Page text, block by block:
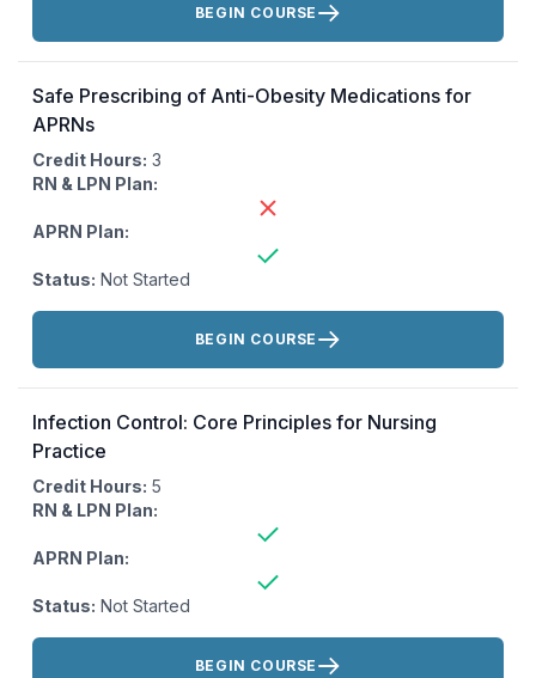
BEGIN COURSE
Safe Prescribing of Anti-Obesity Medications for
APRNs
Credit Hours: 3
RN & LPN Plan:
APRN Plan:
Status: Not Started
Actions:
BEGIN COURSE
Infection Control: Core Principles for Nursing
Practice
Credit Hours: 5
RN & LPN Plan:
APRN Plan:
Status: Not Started
Actions:
BEGIN COURSE